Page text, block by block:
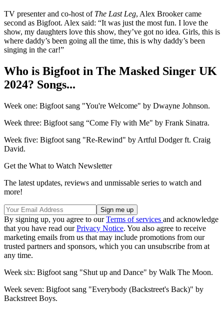
TV presenter and co-host of The Last Leg, Alex Brooker came
second as Bigfoot. Alex said: “It was just the most fun. I love the
show, my daughters love this show, they’ve got no idea. Girls, this is
where daddy’s been going all the time, this is why daddy’s been
singing in the car!”
Who is Bigfoot in The Masked Singer UK
2024? Songs...
Week one: Bigfoot sang "You're Welcome" by Dwayne Johnson.
Week three: Bigfoot sang “Come Fly with Me" by Frank Sinatra.
Week five: Bigfoot sang "Re-Rewind" by Artful Dodger ft. Craig
David.
Get the What to Watch Newsletter
The latest updates, reviews and unmissable series to watch and
more!
By signing up, you agree to ourTerms of services and acknowledge
that you have read ourPrivacy Notice. You also agree to receive
marketing emails from us that may include promotions from our
trusted partners and sponsors, which you can unsubscribe from at
any time.
Week six: Bigfoot sang "Shut up and Dance" by Walk The Moon.
Week seven: Bigfoot sang "Everybody (Backstreet's Back)" by
Backstreet Boys.